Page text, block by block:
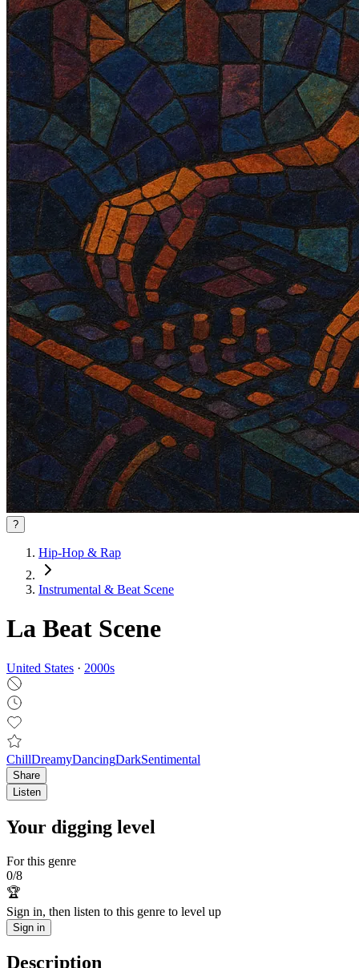
?
Hip-Hop & Rap
Instrumental & Beat Scene
La Beat Scene
United States · 2000s
ChillDreamyDancingDarkSentimental
Share
Listen
Your digging level
For this genre
0/8
🏆
Sign in, then listen to this genre to level up
Sign in
Description